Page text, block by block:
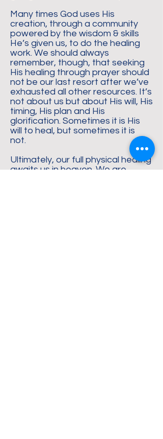
Many times God uses His
creation, through a community
powered by the wisdom & skills
He’s given us, to do the healing
work. We should always
remember, though, that seeking
His healing through prayer should
not be our last resort after we’ve
exhausted all other resources. It’s
not about us but about His will, His
timing, His plan and His
glorification. Sometimes it is His
will to heal, but sometimes it is
not.
Ultimately, our full physical healing
awaits us in heaven. We are